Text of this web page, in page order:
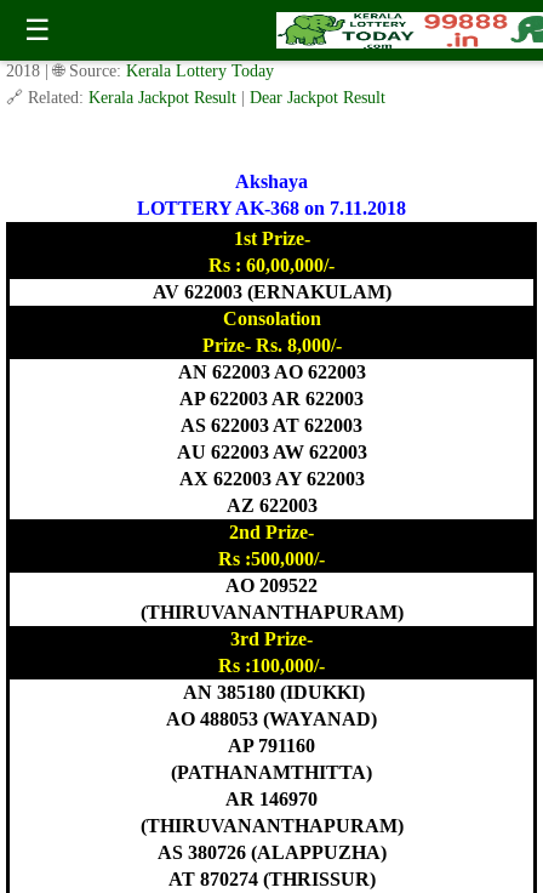
☰
Today Akshaya Lottery AK 368 Result 7.11.2018
✍️ By www.keralalotterytoday.com Team | 🕒 Published onNovember 6,
2018
| 🌐 Source: Kerala Lottery Today
🔗 Related: Kerala Jackpot Result Dear Jackpot Result
Akshaya
LOTTERY AK-368 on 7.11.2018
1st Prize-
Rs : 60,00,000/-
AV 622003 (ERNAKULAM)
Consolation
Prize- Rs. 8,000/-
AN 622003 AO 622003
AP 622003 AR 622003
AS 622003 AT 622003
AU 622003 AW 622003
AX 622003 AY 622003
AZ 622003
2nd Prize-
Rs :500,000/-
AO 209522
(THIRUVANANTHAPURAM)
3rd Prize-
Rs :100,000/-
AN 385180 (IDUKKI)
AO 488053 (WAYANAD)
AP 791160
(PATHANAMTHITTA)
AR 146970
(THIRUVANANTHAPURAM)
AS 380726 (ALAPPUZHA)
AT 870274 (THRISSUR)